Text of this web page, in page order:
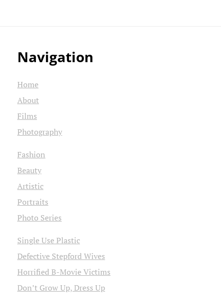
Navigation
Home
About
Films
Photography
Fashion
Beauty
Artistic
Portraits
Photo Series
Single Use Plastic
Defective Stepford Wives
Horrified B-Movie Victims
Don’t Grow Up, Dress Up